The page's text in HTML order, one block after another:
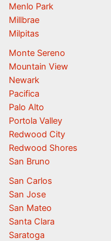
Menlo Park
Millbrae
Milpitas
Monte Sereno
Mountain View
Newark
Pacifica
Palo Alto
Portola Valley
Redwood City
Redwood Shores
San Bruno
San Carlos
San Jose
San Mateo
Santa Clara
Saratoga